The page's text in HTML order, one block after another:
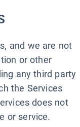
and we are not
or other
any third party
the Services
does not
or service.